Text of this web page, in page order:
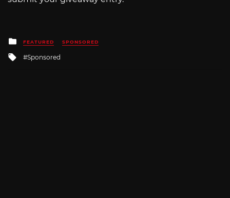
Posted
in
FEATURED SPONSORED
Tagged
Sponsored